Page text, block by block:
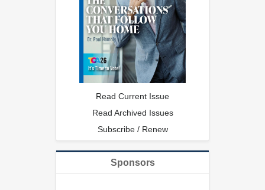
Read Current Issue
Read Archived Issues
Subscribe / Renew
Sponsors